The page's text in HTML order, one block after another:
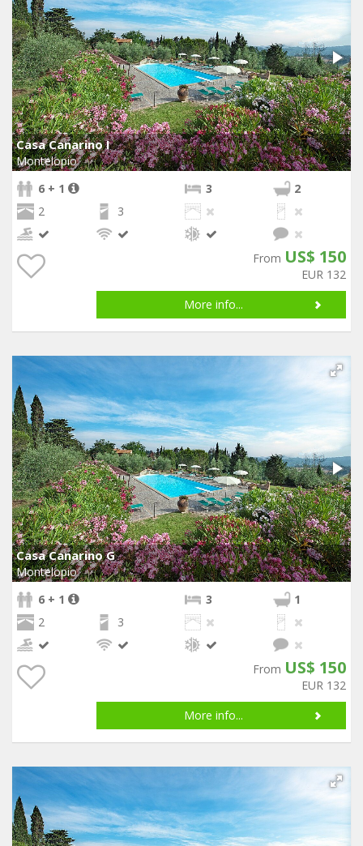
Casa Canarino I
Montelopio
6 + 1
3
2
2
3
From US$ 150
EUR 132
More info...
Casa Canarino G
Montelopio
6 + 1
3
1
2
3
From US$ 150
EUR 132
More info...